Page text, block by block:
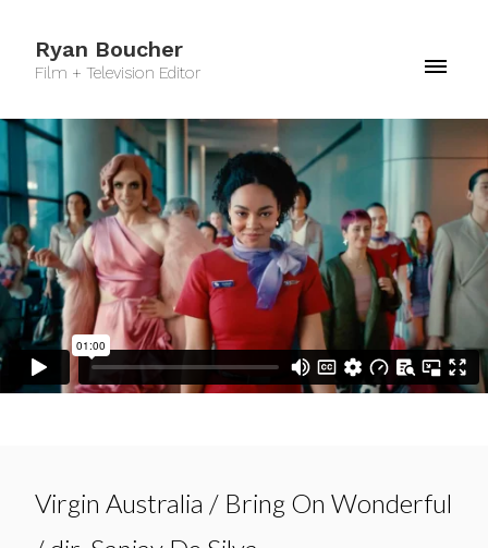
Ryan Boucher
Film + Television Editor
Virgin Australia / Bring On Wonderful